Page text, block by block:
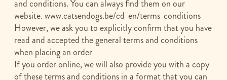
and conditions. You can always find them on our
website. www.catsendogs.be/cd_en/terms_conditions
However, we ask you to explicitly confirm that you have
read and accepted the general terms and conditions
when placing an order
If you order online, we will also provide you with a copy
of these terms and conditions in a format that you can